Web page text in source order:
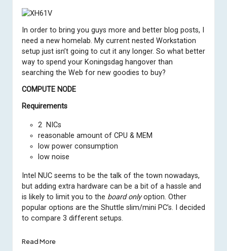
m
In order to bring you guys more and better blog posts, I
need a new homelab. My current nested Workstation
setup just isn’t going to cut it any longer. So what better
way to spend your Koningsdag hangover than
searching the Web for new goodies to buy?
COMPUTE NODE
Requirements
2 NICs
reasonable amount of CPU & MEM
low power consumption
low noise
Intel NUC seems to be the talk of the town nowadays,
but adding extra hardware can be a bit of a hassle and
is likely to limit you to the board onlyoption. Other
popular options are the Shuttle slim/mini PC’s. I decided
to compare 3 different setups.
Read More